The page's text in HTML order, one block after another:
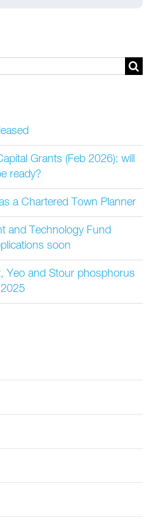
Grants (Feb 2026): will
ready?
a Chartered Town Planner
and Technology Fund
soon
Yeo and Stour phosphorus